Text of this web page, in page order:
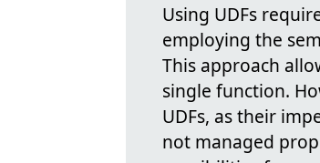
Using UDFs
employing the
This approach
single function.
UDFs, as their
not managed